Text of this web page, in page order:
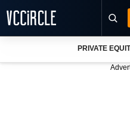
PRIVATE